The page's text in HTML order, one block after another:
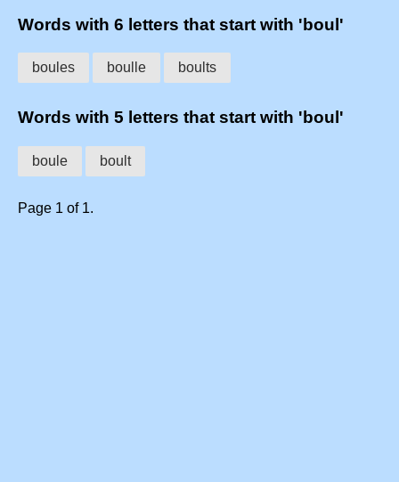
Words with 6 letters that start with 'boul'
boules boulle boults
Words with 5 letters that start with 'boul'
boule boult
Page 1 of 1.